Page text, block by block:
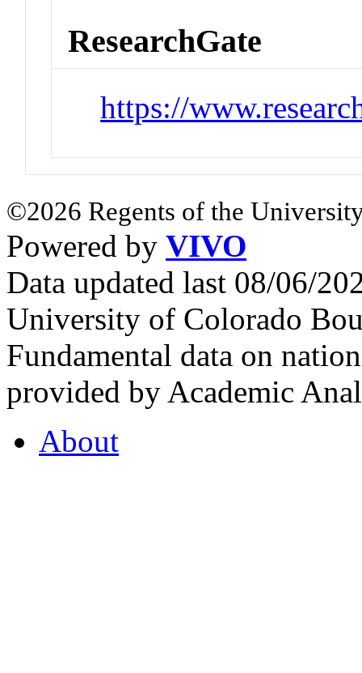
ResearchGate
https://
©2026 Regents of the
Powered by VIVO
Data updated last 08/06/
University of Colorado
Fundamental data on
provided by Academic
About